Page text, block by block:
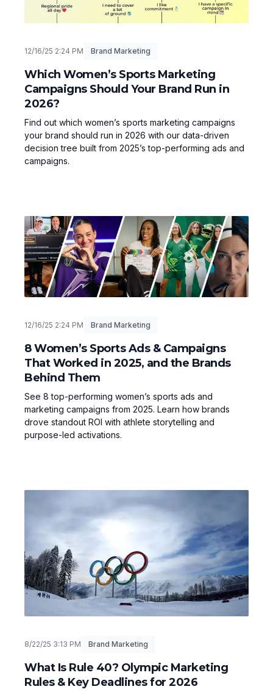
12/16/25 2:24 PM Brand Marketing
Which Women’s Sports Marketing
Campaigns Should Your Brand Run in
2026?
Find out which women’s sports marketing campaigns
your brand should run in 2026 with our data-driven
decision tree built from 2025’s top-performing ads and
campaigns.
12/16/25 2:24 PM Brand Marketing
8 Women’s Sports Ads & Campaigns
That Worked in 2025, and the Brands
Behind Them
See 8 top-performing women’s sports ads and
marketing campaigns from 2025. Learn how brands
drove standout ROI with athlete storytelling and
purpose-led activations.
8/22/25 3:13 PM Brand Marketing
What Is Rule 40? Olympic Marketing
Rules & Key Deadlines for 2026